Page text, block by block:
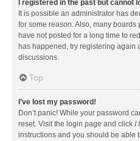
I registered in the past but cannot
It is possible an administrator has
for some reason. Also, many
have not posted for a long time to
has happened, try registering again
discussions.
Top
I’ve lost my password!
Don’t panic! While your password
reset. Visit the login page and click I
instructions and you should be able